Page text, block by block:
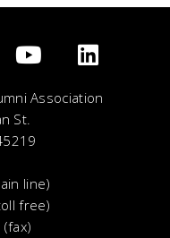
Association
St.
line)
free)